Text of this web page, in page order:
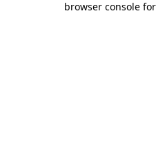
browser console